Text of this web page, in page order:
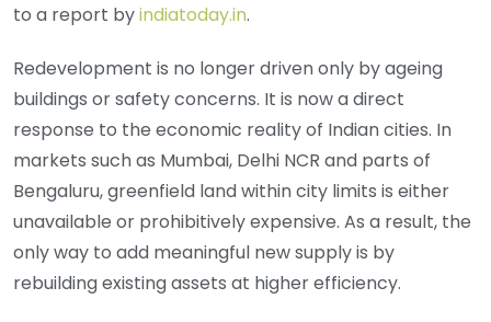
to a report byindiatoday.in.
Redevelopment is no longer driven only by ageing
buildings or safety concerns. It is now a direct
response to the economic reality of Indian cities. In
markets such as Mumbai, Delhi NCR and parts of
Bengaluru, greenfield land within city limits is either
unavailable or prohibitively expensive. As a result, the
only way to add meaningful new supply is by
rebuilding existing assets at higher efficiency.